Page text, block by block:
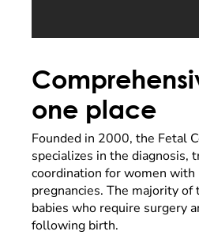
one place
Founded in 2000, the Fetal
specializes in the diagnosis,
coordination for women
pregnancies. The majority of
babies who require surgery
following birth.